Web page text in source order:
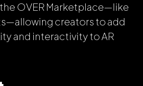
OVER Marketplace—like
creators to add
and interactivity to AR